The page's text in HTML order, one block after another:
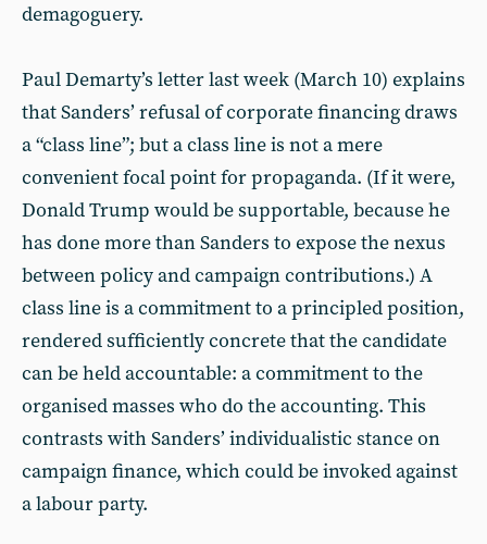
demagoguery.
Paul Demarty’s letter last week (March 10) explains
that Sanders’ refusal of corporate financing draws
a “class line”; but a class line is not a mere
convenient focal point for propaganda. (If it were,
Donald Trump would be supportable, because he
has done more than Sanders to expose the nexus
between policy and campaign contributions.) A
class line is a commitment to a principled position,
rendered sufficiently concrete that the candidate
can be held accountable: a commitment to the
organised masses who do the accounting. This
contrasts with Sanders’ individualistic stance on
campaign finance, which could be invoked against
a labour party.